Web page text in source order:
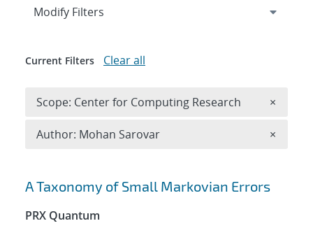
Search results
A Taxonomy of Small Markovian Errors
PRX Quantum
Expand
Modify Filters
Current Filters Clear all
Scope: Center for Computing Research ×
Author: Mohan Sarovar ×